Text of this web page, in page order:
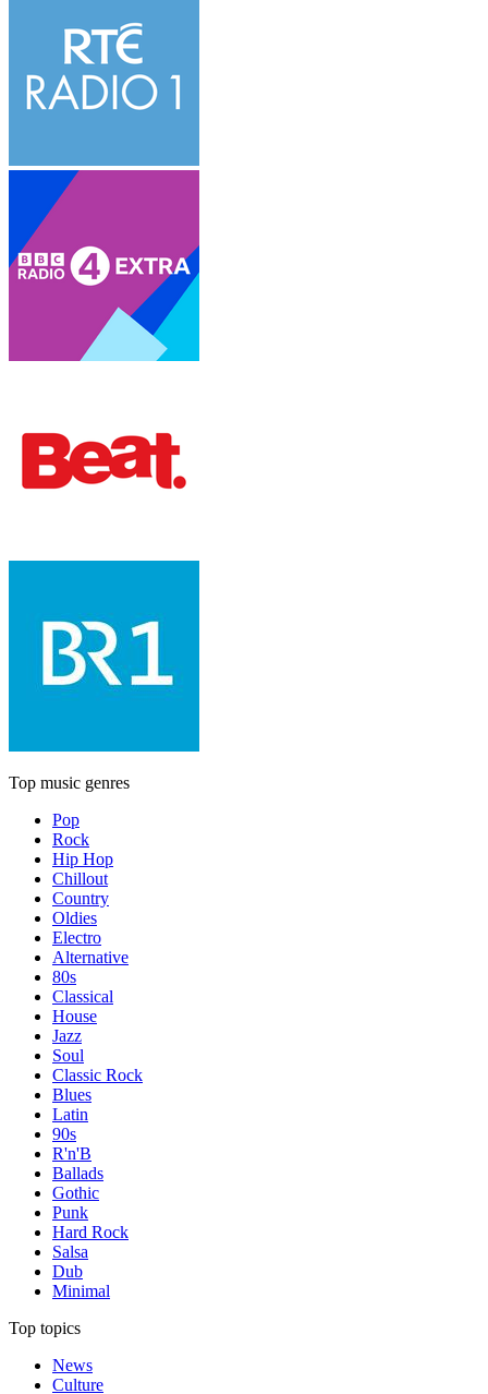
Top music genres
Pop
Rock
Hip Hop
Chillout
Country
Oldies
Electro
Alternative
80s
Classical
House
Jazz
Soul
Classic Rock
Blues
Latin
90s
R'n'B
Ballads
Gothic
Punk
Hard Rock
Salsa
Dub
Minimal
Top topics
News
Culture